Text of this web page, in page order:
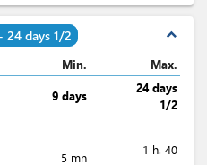
24 days 1/2 expand_less
Min. Max.
9 days
24 days
1/2
5 mn
1 h. 40